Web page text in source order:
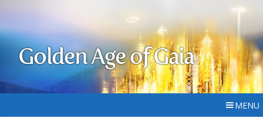
Golden Age of Gaia
MENU